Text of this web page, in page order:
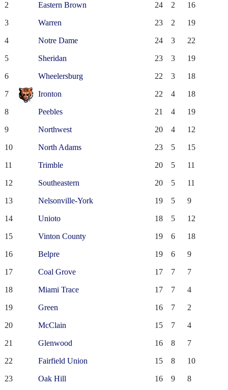
2 Eastern Brown 24 2 16
3 Warren 23 2 19
4 Notre Dame 24 3 22
5 Sheridan 23 3 19
6 Wheelersburg 22 3 18
7 Ironton 22 4 18
8 Peebles 21 4 19
9 Northwest 20 4 12
10 North Adams 23 5 15
11 Trimble 20 5 11
12 Southeastern 20 5 11
13 Nelsonville-York 19 5 9
14 Unioto 18 5 12
15 Vinton County 19 6 18
16 Belpre 19 6 9
17 Coal Grove 17 7 7
18 Miami Trace 17 7 4
19 Green 16 7 2
20 McClain 15 7 4
21 Glenwood 16 8 7
22 Fairfield Union 15 8 10
23 Oak Hill 16 9 8